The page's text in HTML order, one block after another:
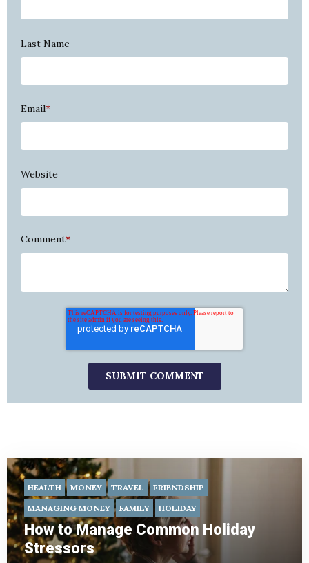
Last Name
Email*
Website
Comment*
HEALTH MONEY TRAVEL
FRIENDSHIP
MANAGING MONEY
FAMILY HOLIDAY
How to Manage Common Holiday
Stressors